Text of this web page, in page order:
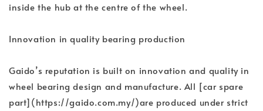
inside the hub at the centre of the wheel.
Innovation in quality bearing production
Gaido’s reputation is built on innovation and quality in
wheel bearing design and manufacture. All [car spare
part](https://gaido.com.my/)are produced under strict